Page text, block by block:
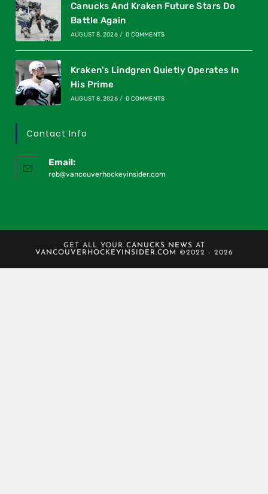
Canucks And Kraken Future Stars Do
Battle Again
AUGUST 8, 2026 / 0 COMMENTS
Kraken’s Lindgren Quietly Operates In
His Prime
AUGUST 8, 2026 / 0 COMMENTS
Contact Info
Email:
rob@vancouverhockeyinsider.com
GET ALL YOUR CANUCKS NEWS AT
VANCOUVERHOCKEYINSIDER.COM
©2022 - 2026